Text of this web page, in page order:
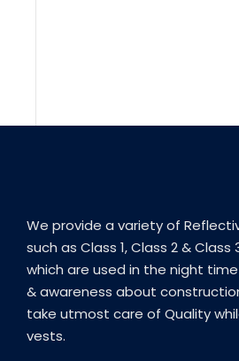
We provide a variety of
such as Class 1, Class 2 &
which are used in the night
& awareness about
take utmost care of Quality
vests.